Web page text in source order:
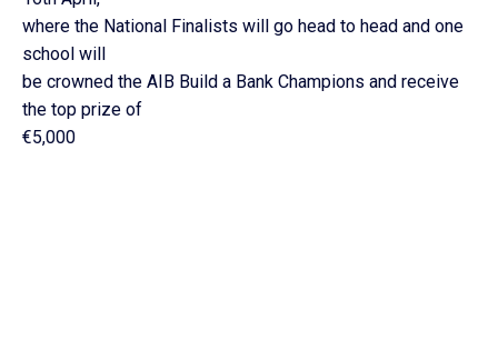
where the National Finalists will go head to head and one
school will
be crowned the AIB Build a Bank Champions and receive
the top prize of
€5,000